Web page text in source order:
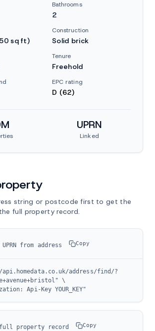
Bathrooms
2
sq ft)
Construction
Solid brick
Tenure
Freehold
EPC rating
D (62)
UPRN
Linked
string or postcode first to get the
full property record.
from address Copy
address/find/?
\
Api-Key YOUR_KEY"
property record Copy